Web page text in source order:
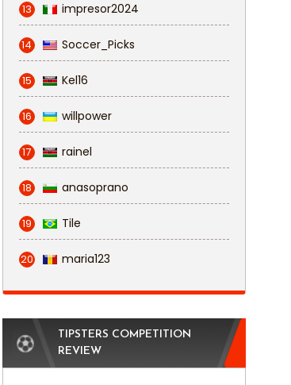
13 impresor2024
14 Soccer_Picks
15 Kel16
16 willpower
17 rainel
18 anasoprano
19 Tile
20 maria123
TIPSTERS COMPETITION
REVIEW